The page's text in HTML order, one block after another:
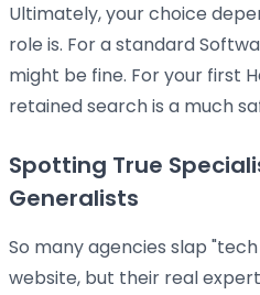
Ultimately, your choice
role is. For a standard
might be fine. For your first
retained search is a much
Spotting True
Generalists
So many agencies slap
website, but their real